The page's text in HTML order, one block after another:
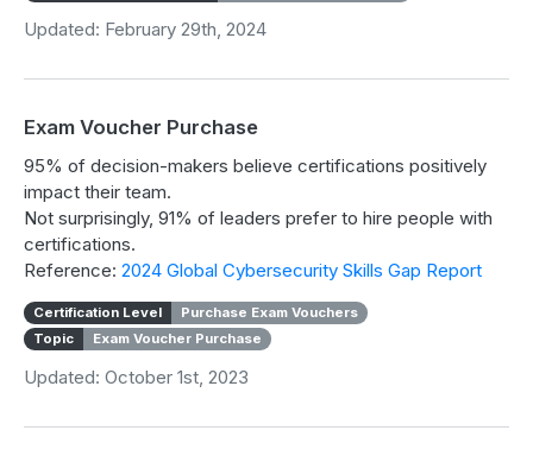
Updated: February 29th, 2024
Exam Voucher Purchase
95% of decision-makers believe certifications positively
impact their team.
Not surprisingly, 91% of leaders prefer to hire people with
certifications.
Reference: 2024 Global Cybersecurity Skills Gap Report
Certification Level
Purchase Exam Vouchers
Topic
Exam Voucher Purchase
Updated: October 1st, 2023